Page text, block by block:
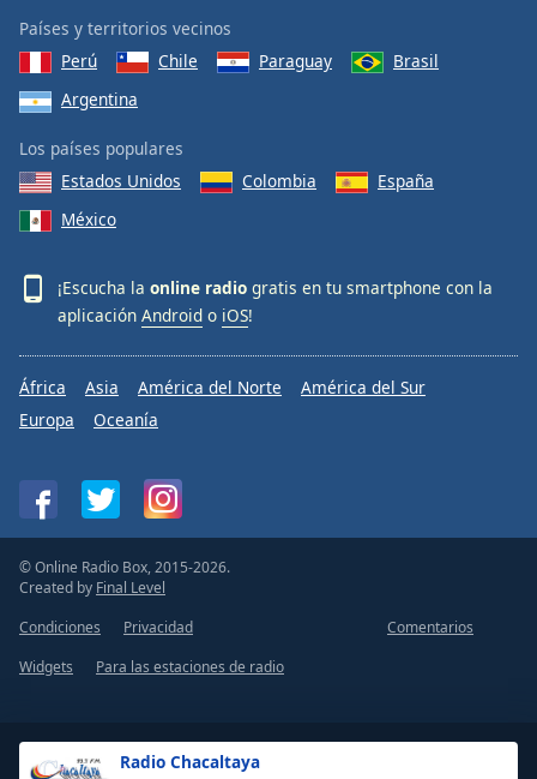
Radio Chacaltaya
Países y territorios vecinos
Perú
Chile Paraguay
Brasil
Argentina
Los países populares
Estados Unidos
Colombia
España
México
¡Escucha la online radio gratis en tu smartphone con la
aplicación Android o iOS!
África Asia América del Norte
América del Sur
Europa
Oceanía
© Online Radio Box, 2015-2026.
Created by Final Level
Condiciones
Privacidad
Comentarios
Widgets
Para las estaciones de radio